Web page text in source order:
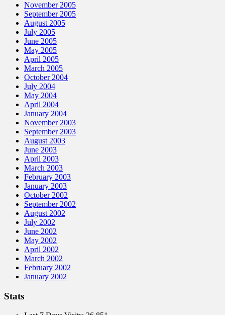
November 2005
September 2005
August 2005
July 2005
June 2005
May 2005
April 2005
March 2005
October 2004
July 2004
May 2004
April 2004
January 2004
November 2003
September 2003
August 2003
June 2003
April 2003
March 2003
February 2003
January 2003
October 2002
September 2002
August 2002
July 2002
June 2002
May 2002
April 2002
March 2002
February 2002
January 2002
Stats